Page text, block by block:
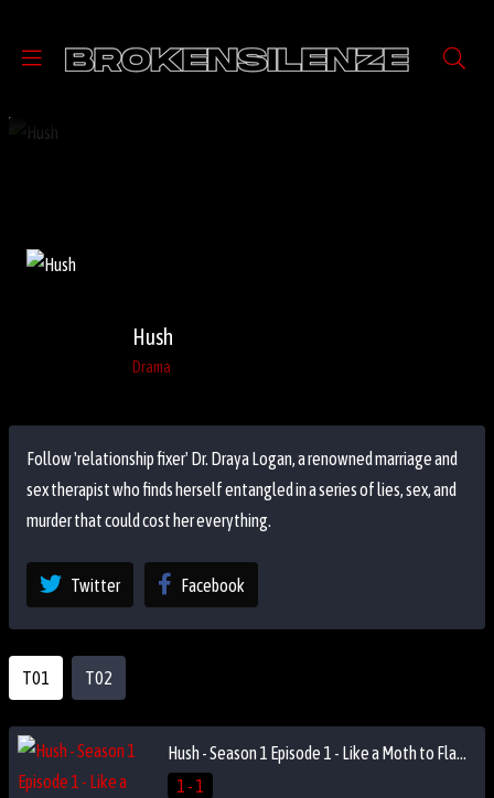
Hush
Drama
Follow 'relationship fixer' Dr. Draya Logan, a renowned marriage and
sex therapist who finds herself entangled in a series of lies, sex, and
murder that could cost her everything.
Twitter Facebook
T01 T02
Hush - Season 1 Episode 1 - Like a Moth to Flame
1 - 1